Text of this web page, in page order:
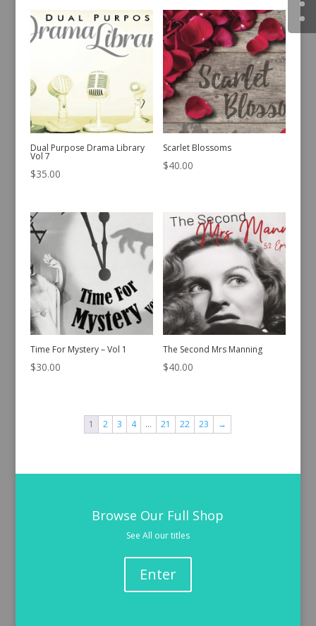
Dual Purpose Drama Library
Vol 7
$35.00
Scarlet Blossoms
$40.00
Time For Mystery – Vol 1
$30.00
The Second Mrs Manning
$40.00
1 2 3 4 … 21 22 23 →
Browse Our Full Shop
See All our titles
Enter